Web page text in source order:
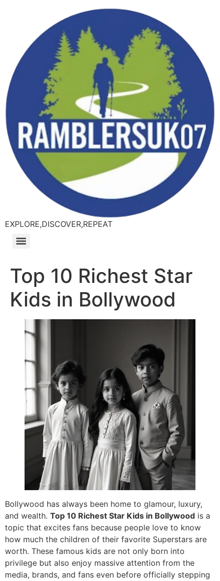
EXPLORE,DISCOVER,REPEAT
Top 10 Richest Star
Kids in Bollywood
Bollywood has always been home to glamour, luxury,
and wealth. Top 10 Richest Star Kids in Bollywood is a
topic that excites fans because people love to know
how much the children of their favorite Superstars are
worth. These famous kids are not only born into
privilege but also enjoy massive attention from the
media, brands, and fans even before officially stepping